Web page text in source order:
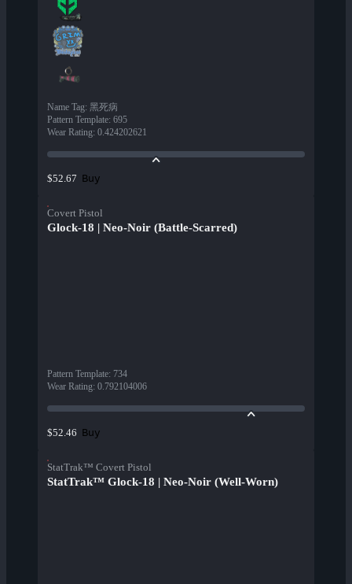
Name Tag: 黑死病
Pattern Template: 695
Wear Rating: 0.424202621
$52.67 Buy
Covert Pistol
Glock-18 | Neo-Noir (Battle-Scarred)
Pattern Template: 734
Wear Rating: 0.792104006
$52.46 Buy
StatTrak™ Covert Pistol
StatTrak™ Glock-18 | Neo-Noir (Well-Worn)